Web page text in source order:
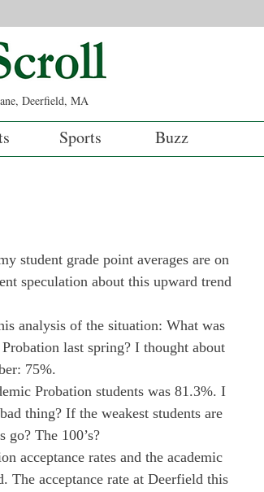
Deerfield, MA
Sports Buzz
student grade point averages are on
speculation about this upward trend
analysis of the situation: What was
last spring? I thought about
75%.
Probation students was 81.3%. I
thing? If the weakest students are
go? The 100’s?
acceptance rates and the academic
The acceptance rate at Deerfield this